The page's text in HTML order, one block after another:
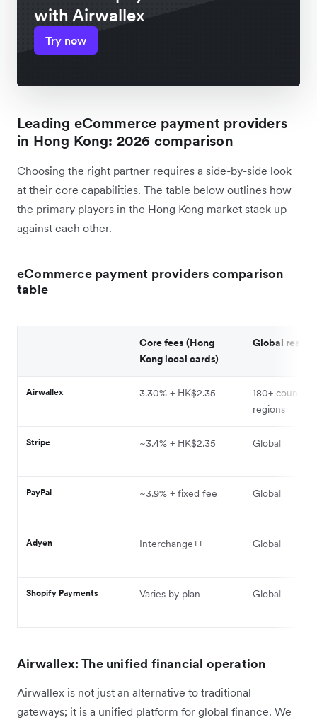
with Airwallex
Try now
Leading eCommerce payment providers
in Hong Kong: 2026 comparison
Choosing the right partner requires a side-by-side look
at their core capabilities. The table below outlines how
the primary players in the Hong Kong market stack up
against each other.
eCommerce payment providers comparison
table
Core fees (Hong
Kong local cards)
Global reach
Airwallex 3.30% + HK$2.35
180+
regions
Stripe ~3.4% + HK$2.35 Global
PayPal ~3.9% + fixed fee Global
Adyen Interchange++ Global
Shopify Payments Varies by plan Global
Airwallex: The unified financial operation
Airwallex is not just an alternative to traditional
gateways; it is a unified platform for global finance. We